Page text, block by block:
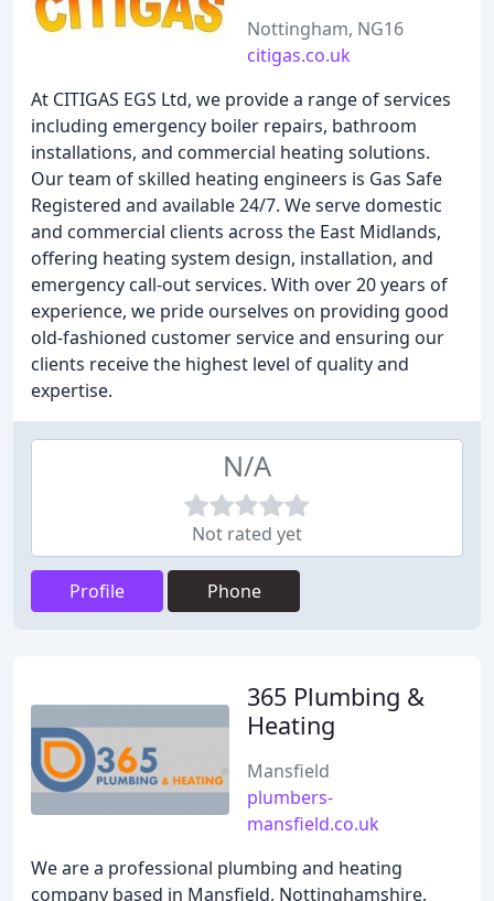
Nottingham, NG16
citigas.co.uk
At CITIGAS EGS Ltd, we provide a range of services
including emergency boiler repairs, bathroom
installations, and commercial heating solutions.
Our team of skilled heating engineers is Gas Safe
Registered and available 24/7. We serve domestic
and commercial clients across the East Midlands,
offering heating system design, installation, and
emergency call-out services. With over 20 years of
experience, we pride ourselves on providing good
old-fashioned customer service and ensuring our
clients receive the highest level of quality and
expertise.
N/A
Not rated yet
Profile Phone
365 Plumbing &
Heating
Mansfield
plumbers-
mansfield.co.uk
We are a professional plumbing and heating
company based in Mansfield, Nottinghamshire,